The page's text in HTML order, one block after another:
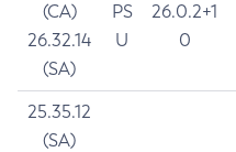
(CA)
26.32.14
(SA)
PS
U
26.0.2+1
0
25.35.12
(SA)